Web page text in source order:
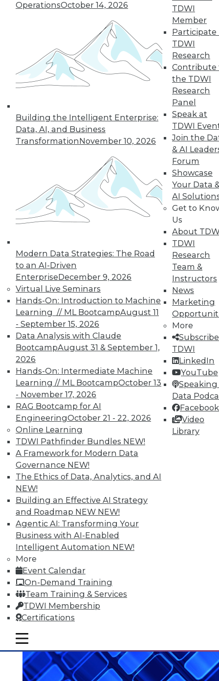
OperationsOctober 14, 2026
Building the Intelligent Enterprise:
Data, AI, and Business
TransformationNovember 10, 2026
Modern Data Strategies: The Road
to an AI-Driven
EnterpriseDecember 9, 2026
Virtual Live Seminars
Hands-On: Introduction to Machine
Learning // ML BootcampAugust 11
- September 15, 2026
Data Analysis with Claude
BootcampAugust 31 & September 1,
2026
Hands-On: Intermediate Machine
Learning // ML BootcampOctober 13
- November 17, 2026
RAG Bootcamp for AI
EngineeringOctober 21 - 22, 2026
Online Learning
TDWI Pathfinder Bundles NEW!
A Framework for Modern Data
Governance NEW!
The Ethics of Data, Analytics, and AI
NEW!
Building an Effective AI Strategy
and Roadmap NEW NEW!
Agentic AI: Transforming Your
Business with AI-Enabled
Intelligent Automation NEW!
More
Event Calendar
On-Demand Training
Team Training & Services
TDWI Membership
Certifications
TDWI
Member
Participate
TDWI
Research
Contribute
the TDWI
Research
Panel
Speak at
TDWI
Join the
& AI
Forum
Showcase
Your Data
AI
Get to
Us
About
TDWI
Research
Team &
Instructors
News
Marketing
More
TDWI
LinkedIn
YouTube
Speaking
Data
Facebook
Video
Library
mobile toggle line
mobile toggle line
mobile toggle line
Data Digest: Big Data's Limits, Solving
Data Quality Problems, and Answers
to 3 Cybersecurity Questions
What big data can and can't do, plus how
to find and solve data quality issues and 3
key cybersecurity questions answered.
Data Digest: What Big Data Can and
Can't Do, Solving Data Quality Issues,
and 3 Cybersecurity Questions
Answered
Benefits and limitations of big data, plus
finding and solving data quality problems
and answers to the 3 ey cybersecurity
questions you should ask.
November 6, 2015